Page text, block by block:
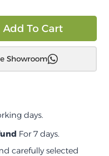
Add To Cart
Showroom
days.
For 7 days.
carefully selected